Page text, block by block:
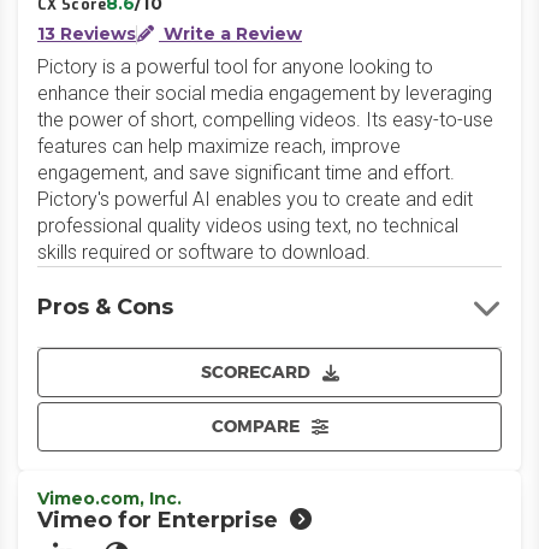
CX Score
13 Reviews
Write a Review
Pictory is a powerful tool for anyone looking to
enhance their social media engagement by leveraging
the power of short, compelling videos. Its easy-to-use
features can help maximize reach, improve
engagement, and save significant time and effort.
Pictory's powerful AI enables you to create and edit
professional quality videos using text, no technical
skills required or software to download.
SCORECARD
COMPARE
Pros & Cons
Vimeo.com, Inc.
Vimeo for Enterprise